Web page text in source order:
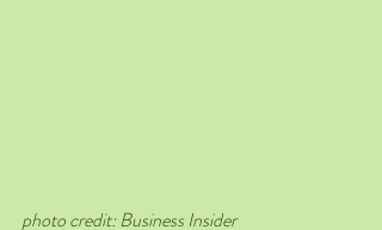
photo credit: Business Insider